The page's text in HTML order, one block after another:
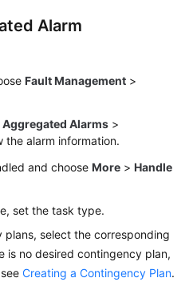
Alarm
Fault Management >
Aggregated Alarms >
the alarm information.
and choose More > Handle
set the task type.
select the corresponding
is no desired contingency plan,
Creating a Contingency Plan.